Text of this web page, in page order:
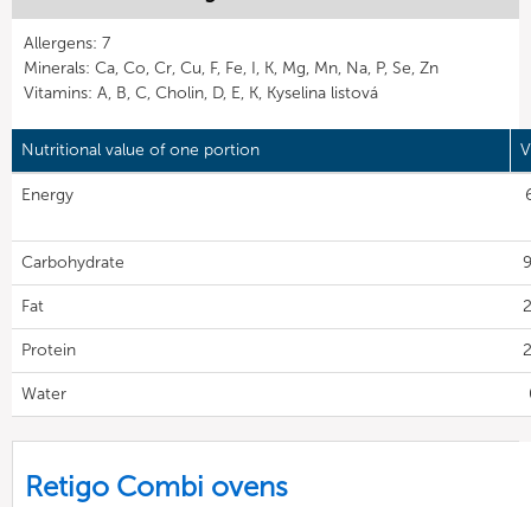
Allergens: 7
Minerals: Ca, Co, Cr, Cu, F, Fe, I, K, Mg, Mn, Na, P, Se, Zn
Vitamins: A, B, C, Cholin, D, E, K, Kyselina listová
Nutritional value of one portion
Energy
Carbohydrate
Fat
Protein
Water
Retigo Combi ovens